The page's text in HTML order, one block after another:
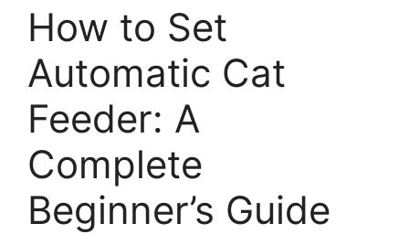
How to Set
Automatic Cat
Feeder: A
Complete
Beginner’s Guide